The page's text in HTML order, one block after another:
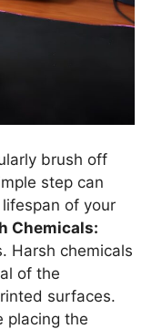
brush off
step can
of your
Chemicals:
Harsh chemicals
of the
surfaces.
placing the